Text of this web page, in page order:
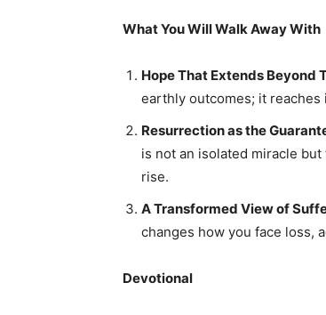
What You Will Walk Away With
Hope That Extends Beyond
earthly outcomes; it
Resurrection as the
is not an isolated miracle
rise.
A Transformed View of
changes how you face loss,
Devotional